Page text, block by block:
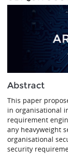
Abstract
This paper
in organisational
requirement
any heavyweight
organisational
security